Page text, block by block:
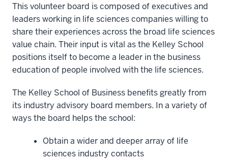
This volunteer board is composed of executives and
leaders working in life sciences companies willing to
share their experiences across the broad life sciences
value chain. Their input is vital as the Kelley School
positions itself to become a leader in the business
education of people involved with the life sciences.
The Kelley School of Business benefits greatly from
its industry advisory board members. In a variety of
ways the board helps the school:
Obtain a wider and deeper array of life
sciences industry contacts